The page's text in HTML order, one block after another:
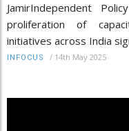
JamirIndependent
proliferation of
initiatives across India
INFOCUS / 14th May 2025